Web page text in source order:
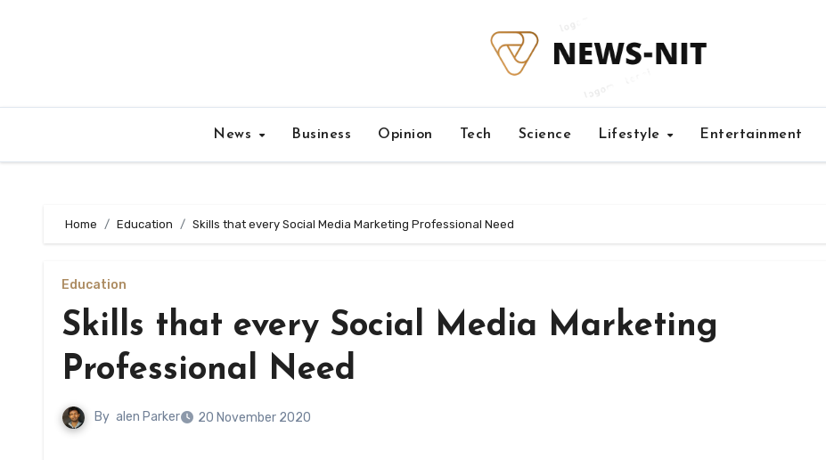
News Business Opinion Tech Science Lifestyle Entertainment
Home Education Skills that every Social Media Marketing Professional Need
Education
Skills that every Social Media Marketing
Professional Need
By alen Parker 20 November 2020